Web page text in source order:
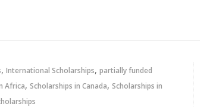
, International Scholarships, partially funded
Africa, Scholarships in Canada, Scholarships in